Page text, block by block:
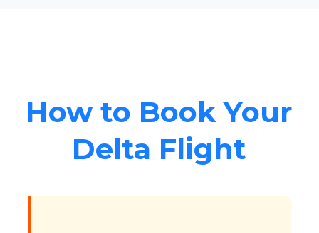
How to Book Your
Delta Flight